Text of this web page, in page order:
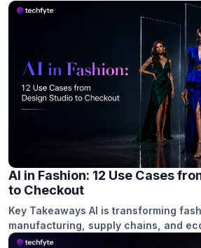
2026. Core Strategies: AI enhances
triangular, DeFi, and statistical
identifying profitable opportunities
Business Growth: Businesses are
platforms to deliver intelligent
experiences, and stay competitive in
market. Future Scope: As AI
arbitrage trading will become more
and automated, creating new
businesses. Introduction The crypto…
AI in Fashion: 12 Use Cases
to Checkout
Key Takeaways AI is transforming
manufacturing, supply chains, and
brands shorten decision cycles and